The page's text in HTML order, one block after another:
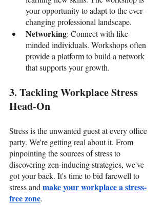
your opportunity to adapt to the ever-
changing professional landscape.
Networking: Connect with like-
minded individuals. Workshops often
provide a platform to build a network
that supports your growth.
3. Tackling Workplace Stress
Head-On
Stress is the unwanted guest at every office
party. We're getting real about it. From
pinpointing the sources of stress to
discovering zen-inducing strategies, we've
got your back. It's time to bid farewell to
stress and make your workplace a stress-
free zone.